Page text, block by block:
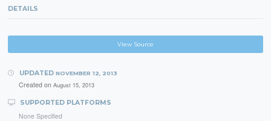
DETAILS
View Source
UPDATED NOVEMBER 12, 2013
Created on August 15, 2013
SUPPORTED PLATFORMS
None Specified